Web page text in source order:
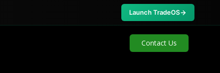
Launch TradeOS
Contact Us